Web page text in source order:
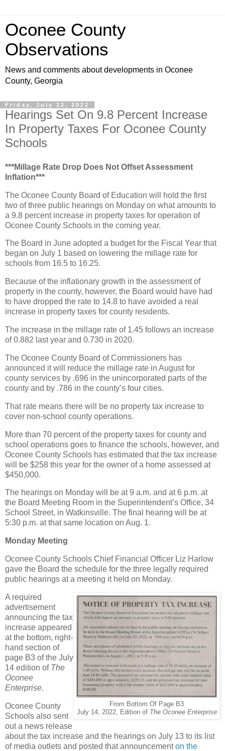
Oconee County
Observations
News and comments about developments in Oconee
County, Georgia
Friday, July 22, 2022
Hearings Set On 9.8 Percent Increase
In Property Taxes For Oconee County
Schools
***Millage Rate Drop Does Not Offset Assessment
Inflation***
The Oconee County Board of Education will hold the first
two of three public hearings on Monday on what amounts to
a 9.8 percent increase in property taxes for operation of
Oconee County Schools in the coming year.
The Board in June adopted a budget for the Fiscal Year that
began on July 1 based on lowering the millage rate for
schools from 16.5 to 16.25.
Because of the inflationary growth in the assessment of
property in the county, however, the Board would have had
to have dropped the rate to 14.8 to have avoided a real
increase in property taxes for county residents.
The increase in the millage rate of 1.45 follows an increase
of 0.882 last year and 0.730 in 2020.
The Oconee County Board of Commissioners has
announced it will reduce the millage rate in August for
county services by .696 in the unincorporated parts of the
county and by .786 in the county’s four cities.
That rate means there will be no property tax increase to
cover non-school county operations.
More than 70 percent of the property taxes for county and
school operations goes to finance the schools, however, and
Oconee County Schools has estimated that the tax increase
will be $258 this year for the owner of a home assessed at
$450,000.
The hearings on Monday will be at 9 a.m. and at 6 p.m. at
the Board Meeting Room in the Superintendent’s Office, 34
School Street, in Watkinsville. The final hearing will be at
5:30 p.m. at that same location on Aug. 1.
Monday Meeting
Oconee County Schools Chief Financial Officer Liz Harlow
gave the Board the schedule for the three legally required
public hearings at a meeting it held on Monday.
From Bottom Of Page B3
July 14, 2022, Edition of The Oconee Enterprise
A required
advertisement
announcing the tax
increase appeared
at the bottom, right-
hand section of
page B3 of the July
14 edition of The
Oconee
Enterprise.
Oconee County
Schools also sent
out a news release
about the tax increase and the hearings on July 13 to its list
of media outlets and posted that announcementon the